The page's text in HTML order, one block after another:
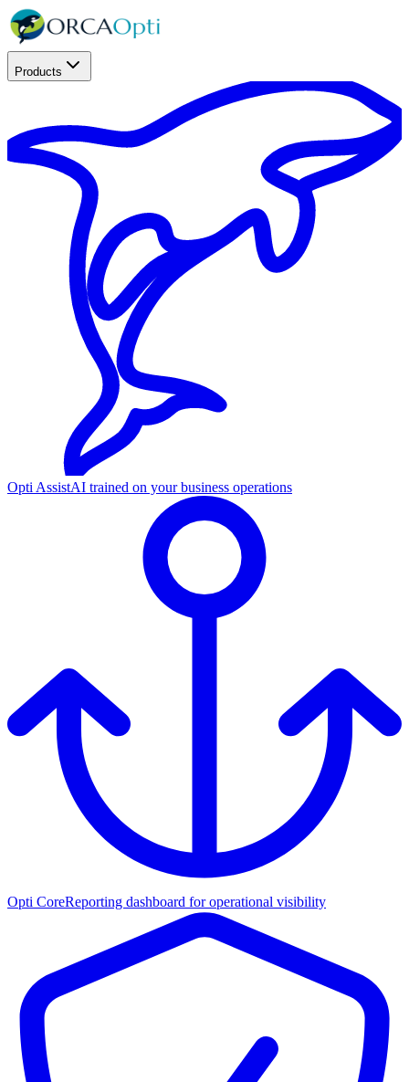
Products
Opti AssistAI trained on your business operations
Opti CoreReporting dashboard for operational visibility